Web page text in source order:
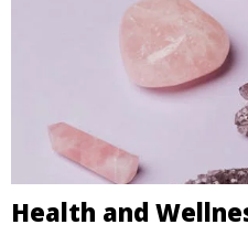
Health and